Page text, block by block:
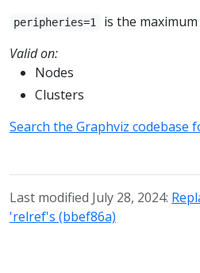
peripheries=1
is the
Valid on:
Nodes
Clusters
Search the Graphviz codebase
Last modified July 28, 2024:
'relref's (bbef86a)